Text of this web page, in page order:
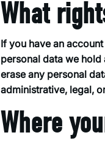
What
If you have an
personal data we
erase any personal
administrative, legal,
Where